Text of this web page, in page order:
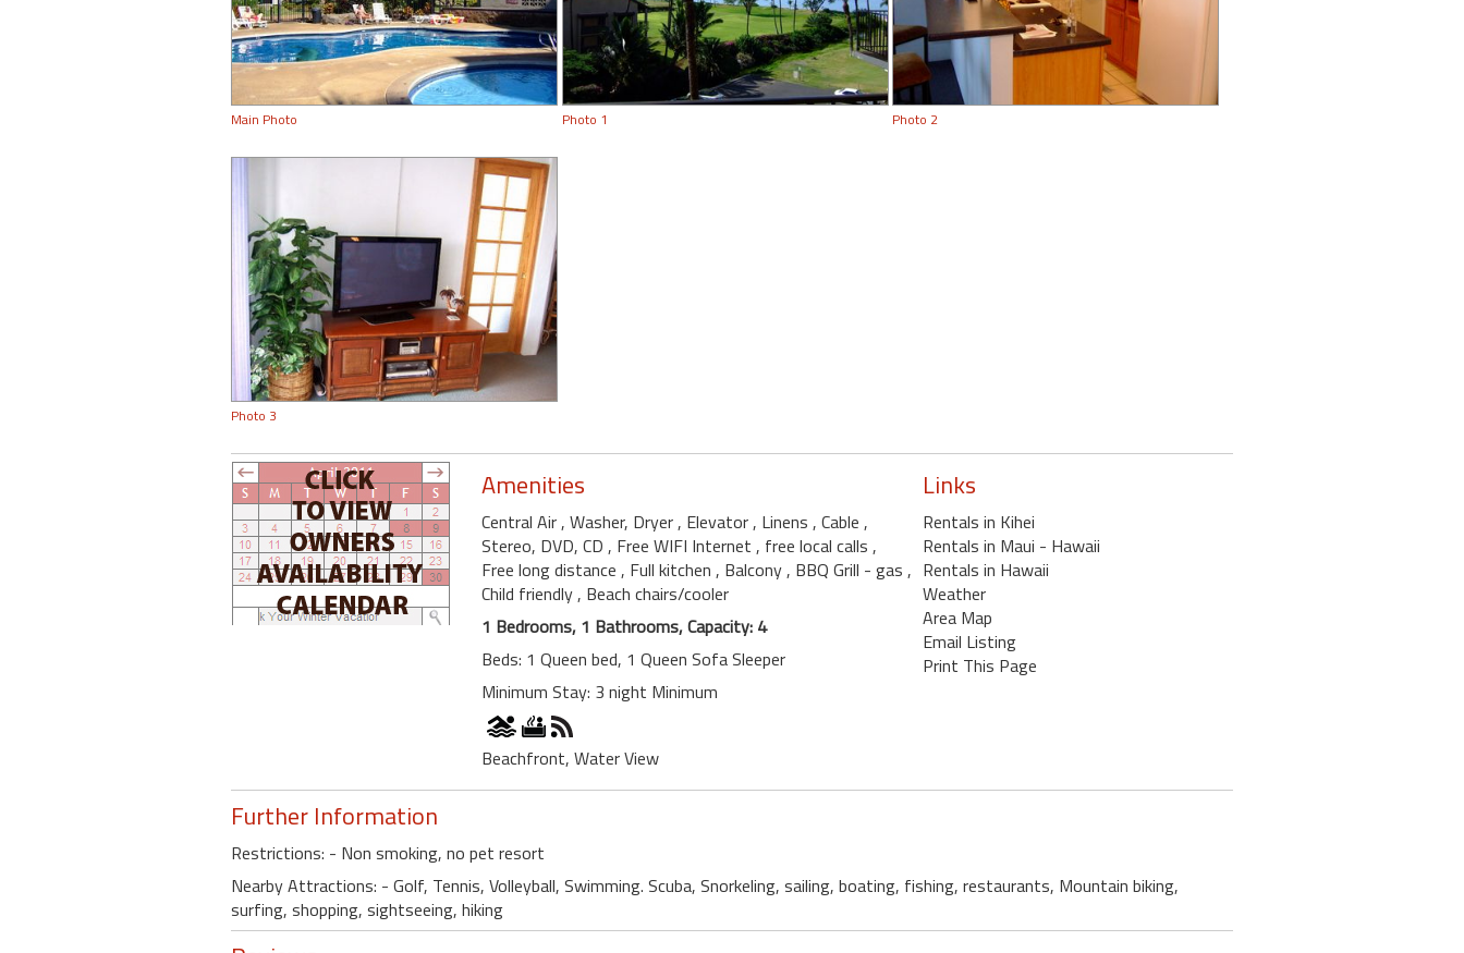
Main Photo Photo 1 Photo 2
Photo 3
Amenities
Central Air , Washer, Dryer , Elevator , Linens , Cable ,
Stereo, DVD, CD , Free WIFI Internet , free local calls ,
Free long distance , Full kitchen , Balcony , BBQ Grill - gas ,
Child friendly , Beach chairs/cooler
1 Bedrooms, 1 Bathrooms, Capacity: 4
Beds: 1 Queen bed, 1 Queen Sofa Sleeper
Minimum Stay: 3 night Minimum
Beachfront, Water View
Links
Rentals in Kihei
Rentals in Maui - Hawaii
Rentals in Hawaii
Weather
Area Map
Email Listing
Print This Page
Further Information
Restrictions: - Non smoking, no pet resort
Nearby Attractions: - Golf, Tennis, Volleyball, Swimming. Scuba, Snorkeling, sailing, boating, fishing, restaurants, Mountain biking,
surfing, shopping, sightseeing, hiking